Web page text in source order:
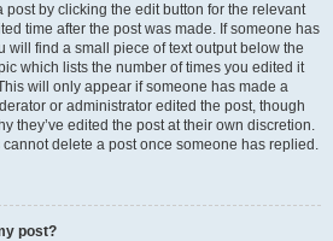
post by clicking the edit button for the relevant
time after the post was made. If someone has
will find a small piece of text output below the
which lists the number of times you edited it
will only appear if someone has made a
or administrator edited the post, though
they’ve edited the post at their own discretion.
delete a post once someone has replied.
post?